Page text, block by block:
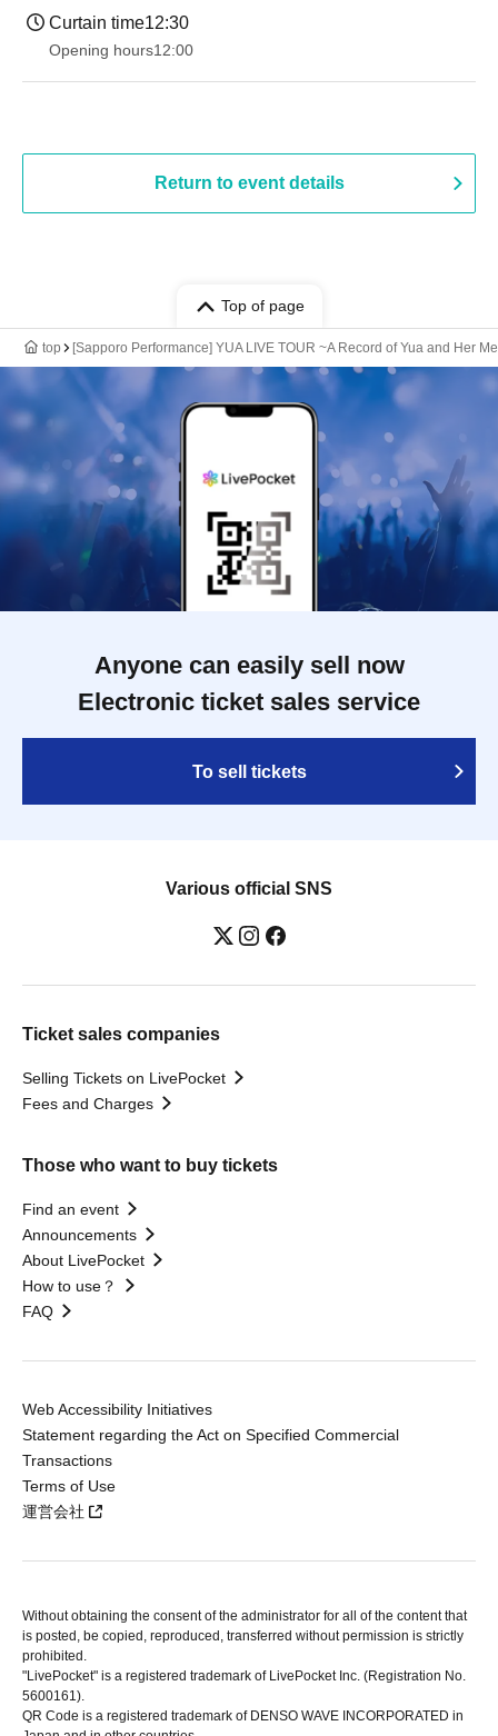
Curtain time12:30
Opening hours12:00
Return to event details
Top of page
top [Sapporo Performance] YUA LIVE TOUR ~A Record of Yua and Her
Anyone can easily sell now
Electronic ticket sales service
To sell tickets
Various official SNS
Ticket sales companies
Selling Tickets on LivePocket
Fees and Charges
Those who want to buy tickets
Find an event
Announcements
About LivePocket
How to use？
FAQ
Web Accessibility Initiatives
Statement regarding the Act on Specified Commercial
Transactions
Terms of Use
運営会社
Without obtaining the consent of the administrator for all of the content that
is posted, be copied, reproduced, transferred without permission is strictly
prohibited.
"LivePocket" is a registered trademark of LivePocket Inc. (Registration No.
5600161).
QR Code is a registered trademark of DENSO WAVE INCORPORATED in